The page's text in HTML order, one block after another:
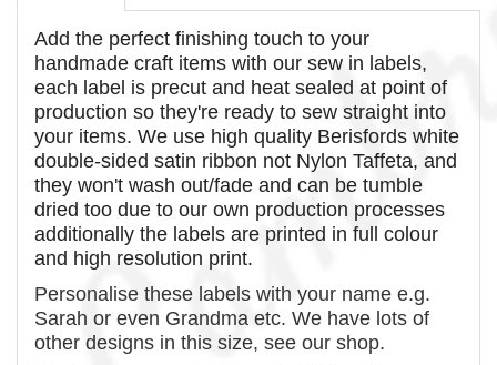
Add the perfect finishing touch to your
handmade craft items with our sew in labels,
each label is precut and heat sealed at point of
production so they're ready to sew straight into
your items. We use high quality Berisfords white
double-sided satin ribbon not Nylon Taffeta, and
they won't wash out/fade and can be tumble
dried too due to our own production processes
additionally the labels are printed in full colour
and high resolution print.
Personalise these labels with your name e.g.
Sarah or even Grandma etc. We have lots of
other designs in this size, see our shop.